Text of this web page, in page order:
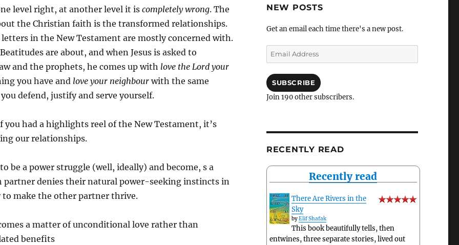
level right, at another level it is completely wrong. The
the Christian faith is the transformed relationships.
in the New Testament are mostly concerned with.
are about, and when Jesus is asked to
and the prophets, he comes up with love the Lord your
you have and love your neighbourwith the same
defend, justify and serve yourself.
you had a highlights reel of the New Testament, it’s
our relationships.
be a power struggle (well, ideally) and become, s a
partner denies their natural power-seeking instincts in
make the other partner thrive.
a matter of unconditional love rather than
benefits
NEW POSTS
Get an email each time there's a new post.
Email
Address
SUBSCRIBE
Join 190 other subscribers.
RECENTLY READ
Recently read
There Are Rivers in the
Sky
byElif Shafak
This book beautifully tells, then
entwines, three separate stories, lived out